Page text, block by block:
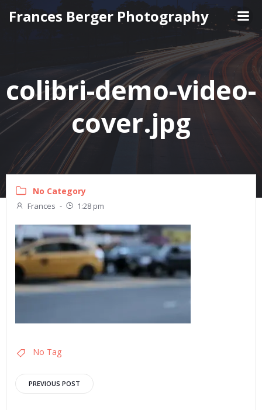
Skip
to
Frances Berger Photography
colibri-demo-video-
cover.jpg
No Category
Frances - 1:28 pm
No Tag
Post
PREVIOUS POST